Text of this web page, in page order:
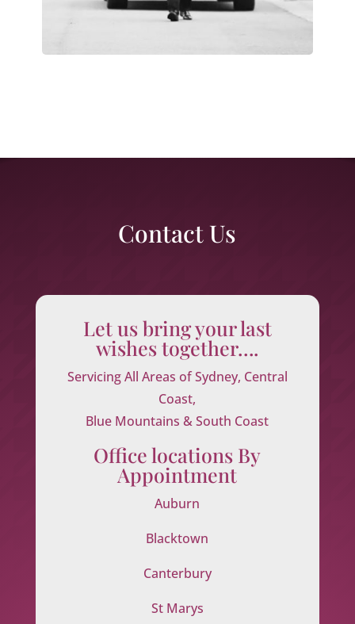
Contact Us
Let us bring your last
wishes together….
Servicing All Areas of Sydney, Central
Coast,
Blue Mountains & South Coast
Office locations By
Appointment
Auburn
Blacktown
Canterbury
St Marys